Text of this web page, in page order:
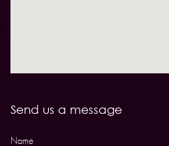
Send us a message
Name